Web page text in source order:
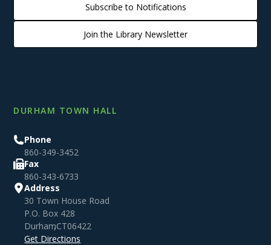
Subscribe to Notifications
Join the Library Newsletter
DURHAM TOWN HALL
Phone
860-349-3452
Fax
860-343-6733
Address
30 Town House Road
P.O. Box 428
Durham,CT06422
Get Directions